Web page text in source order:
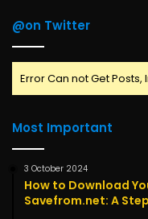
@on Twitter
Error Can not Get
Most Important
3 October 2024
How to Download
Savefrom.net: A